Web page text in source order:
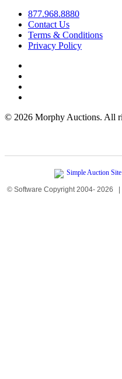
877.968.8880
Contact Us
Terms & Conditions
Privacy Policy
© 2026 Morphy Auctions. All
© Software Copyright 2004- 2026 |